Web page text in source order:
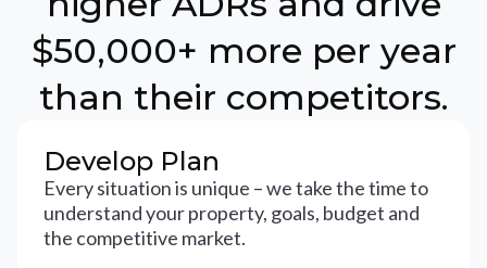
$50,000+ more per year
than their competitors.
Develop Plan
Every situation is unique – we take the time to
understand your property, goals, budget and
the competitive market.